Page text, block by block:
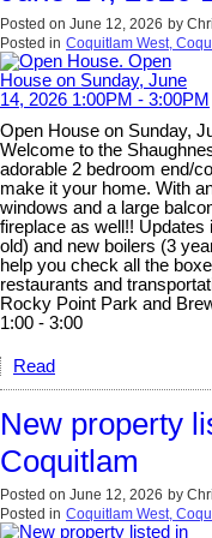
Posted on June 12, 2026 by
Posted in Coquitlam West,
Open House on Sunday,
Welcome to the
adorable 2 bedroom end/
make it your home. With
windows and a large
fireplace as well!! Updates
old) and new boilers (3
help you check all the
restaurants and
Rocky Point Park and
1:00 - 3:00
Read
New property
Coquitlam
Posted on June 12, 2026 by
Posted in Coquitlam West,